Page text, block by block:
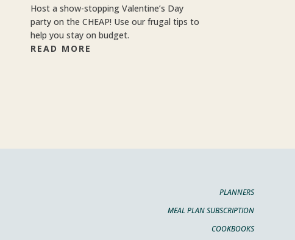
Host a show-stopping Valentine’s Day
party on the CHEAP! Use our frugal tips to
help you stay on budget.
READ MORE
PLANNERS
MEAL PLAN SUBSCRIPTION
COOKBOOKS